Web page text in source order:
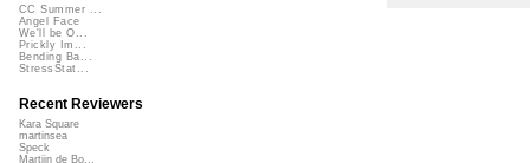
CC Summer ...
Angel Face
We'll be O...
Prickly Im...
Bending Ba...
StressStat...
Recent Reviewers
Kara Square
martinsea
Speck
Martijn de Bo...